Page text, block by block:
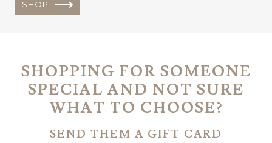
SHOP
SHOPPING FOR SOMEONE
SPECIAL AND NOT SURE
WHAT TO CHOOSE?
SEND THEM A GIFT CARD